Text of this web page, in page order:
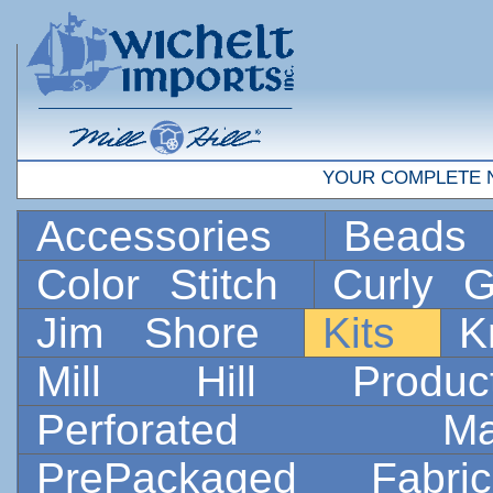
YOUR COMPLETE
Accessories
Color Stitch
Curly
Jim Shore
Kits
Mill Hill
Perforated
PrePackaged